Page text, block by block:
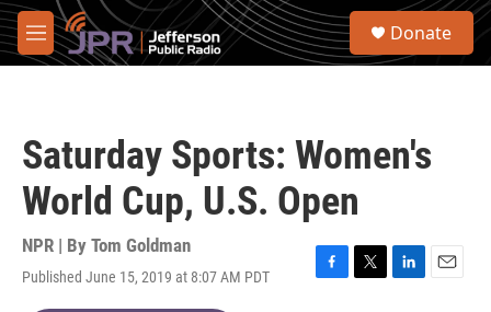
Skip to main content
M
e
S
Donate
Saturday Sports: Women's
World Cup, U.S. Open
NPR | By Tom Goldman
Published June 15, 2019 at 8:07 AM PDT
F
T
L
E